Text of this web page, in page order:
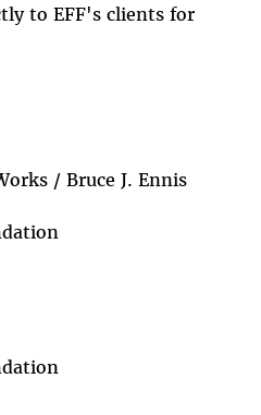
to EFF's clients for
/ Bruce J. Ennis